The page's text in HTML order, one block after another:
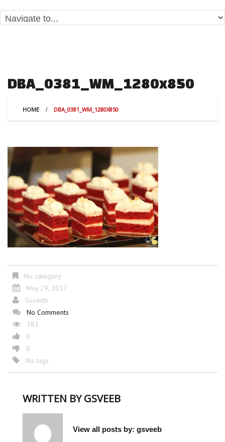
DBA_0381_WM_1280x850
HOME DBA_0381_WM_1280X850
No category
May 29, 2017
Gsveeb
No Comments
383
0
0
No tags
WRITTEN BYGSVEEB
View all posts by: gsveeb